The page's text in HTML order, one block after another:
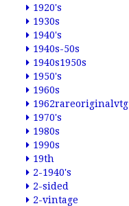
1920's
1930s
1940's
1940s-50s
1940s1950s
1950's
1960s
1962rareoriginalvtg
1970's
1980s
1990s
19th
2-1940's
2-sided
2-vintage